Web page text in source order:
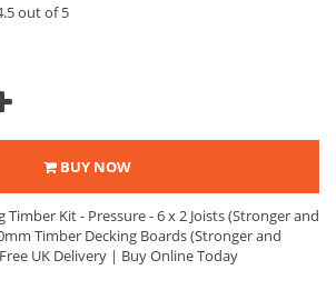
out of 5
BUY NOW
Kit - Pressure - 6 x 2 Joists (Stronger and
Timber Decking Boards (Stronger and
UK Delivery | Buy Online Today